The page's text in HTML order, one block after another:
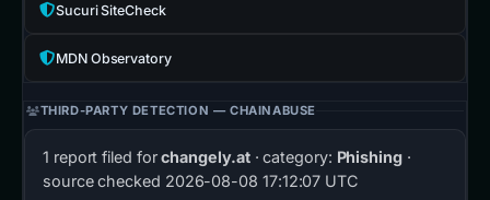
Sucuri SiteCheck
MDN Observatory
THIRD-PARTY DETECTION — CHAINABUSE
1 report filed forchangely.at· category: Phishing·
source checked 2026-08-08 17:12:07 UTC